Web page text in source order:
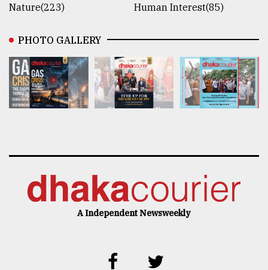
Nature(223)
Human Interest(85)
PHOTO GALLERY
A Independent Newsweekly